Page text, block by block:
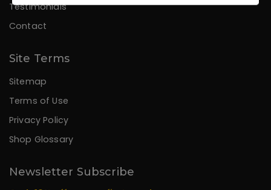
Testimonials
Contact
Site Terms
Sitemap
Terms of Use
Privacy Policy
Shop Glossary
Newsletter Subscribe